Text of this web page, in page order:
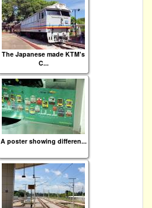
The Japanese made KTM's
C...
A poster showing differen...